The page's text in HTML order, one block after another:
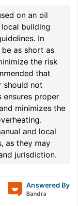
on an oil
building
In
as short as
the risk
that
should not
ensures proper
minimizes the
and local
as they may
jurisdiction.
Answered By
Bandra